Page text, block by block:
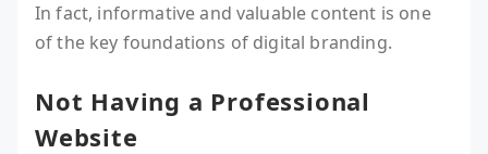
In fact, informative and valuable content is one
of the key foundations of digital branding.
Not Having a Professional
Website